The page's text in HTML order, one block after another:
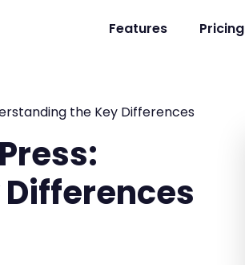
Features Pricing
the Key Differences